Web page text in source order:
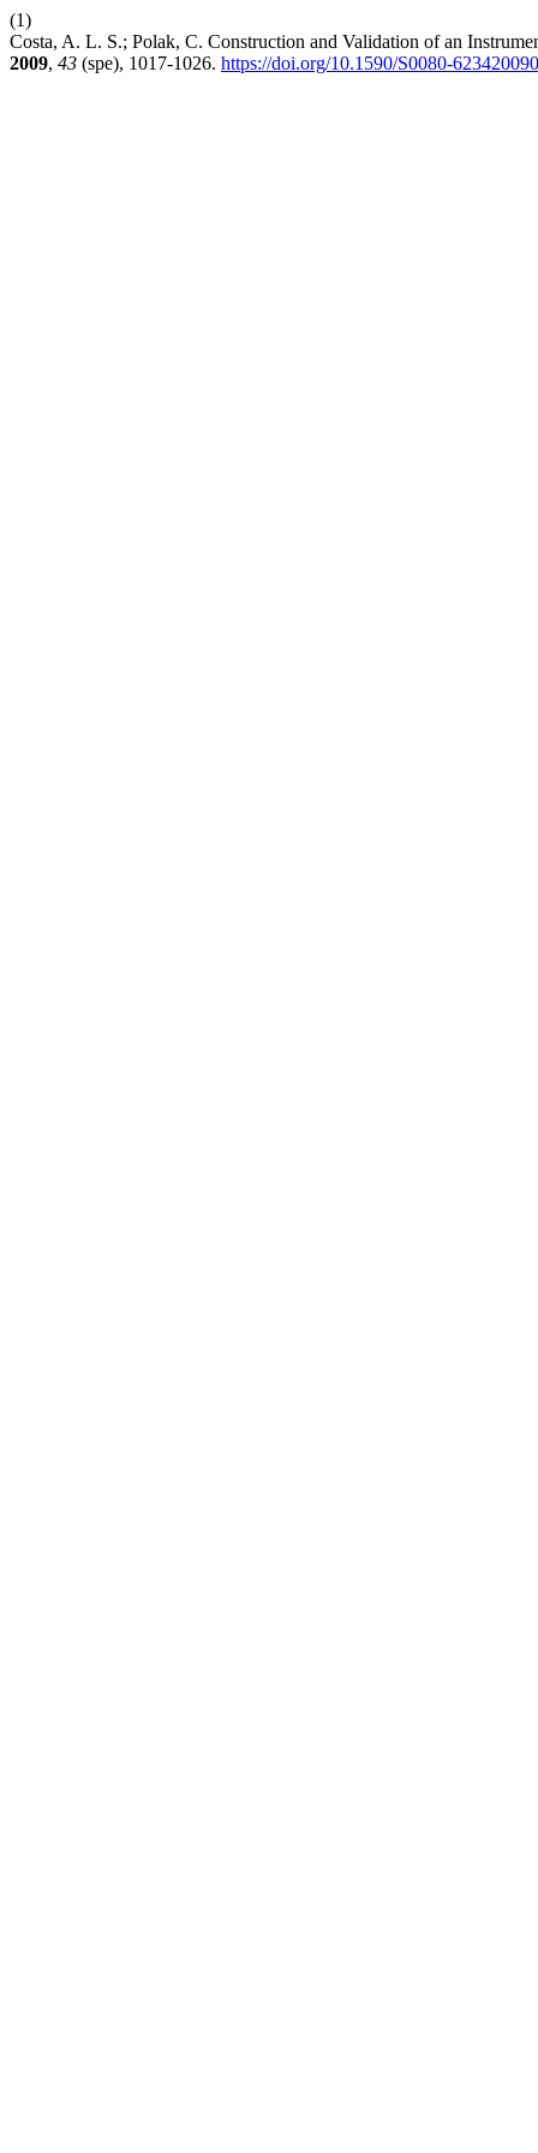
(1)
Costa, A. L. S.; Polak, C. Construction and Validation of an
2009, 43 (spe), 1017-1026. https://doi.org/10.1590/S0080-